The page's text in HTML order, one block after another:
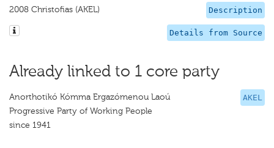
Description
2008 Christofias (AKEL)
Details from Source
Already linked to 1 core party
AKEL
Anorthotikó Kómma Ergazómenou Laoú
Progressive Party of Working People
since 1941